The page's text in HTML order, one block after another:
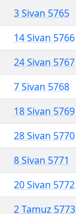
3 Sivan 5765
14 Sivan 5766
24 Sivan 5767
7 Sivan 5768
18 Sivan 5769
28 Sivan 5770
8 Sivan 5771
20 Sivan 5772
2 Tamuz 5773